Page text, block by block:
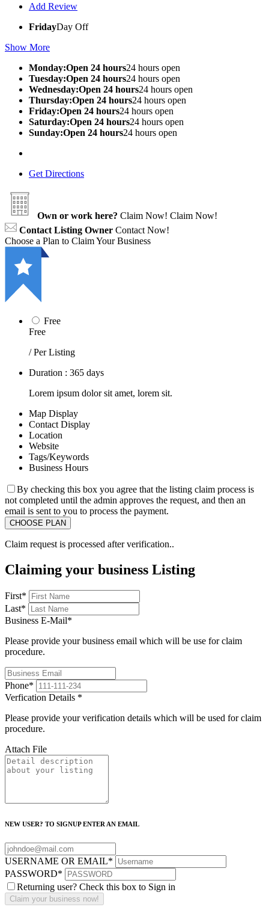
Add Review
FridayDay Off
Show More
Monday:Open 24 hours24 hours open
Tuesday:Open 24 hours24 hours open
Wednesday:Open 24 hours24 hours open
Thursday:Open 24 hours24 hours open
Friday:Open 24 hours24 hours open
Saturday:Open 24 hours24 hours open
Sunday:Open 24 hours24 hours open
Get Directions
Own or work here? Claim Now! Claim Now!
Contact Listing Owner Contact Now!
Choose a Plan to Claim Your Business
Free
Free
/ Per Listing
Duration : 365 days
Lorem ipsum dolor sit amet, lorem sit.
Map Display
Contact Display
Location
Website
Tags/Keywords
Business Hours
By checking this box you agree that the listing claim process is
not completed until the admin approves the request, and then an
email is sent to you to process the payment.
Claim request is processed after verification..
Claiming your business Listing
First*
Last*
Business E-Mail*
Please provide your business email which will be use for claim
procedure.
Phone*
Verfication Details *
Please provide your verification details which will be used for claim
procedure.
Attach File
NEW USER? TO SIGNUP ENTER AN EMAIL
USERNAME OR EMAIL*
PASSWORD*
Returning user? Check this box to Sign in